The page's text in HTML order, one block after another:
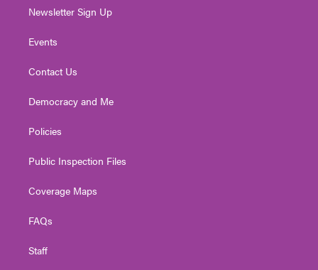
Newsletter Sign Up
Events
Contact Us
Democracy and Me
Policies
Public Inspection Files
Coverage Maps
FAQs
Staff